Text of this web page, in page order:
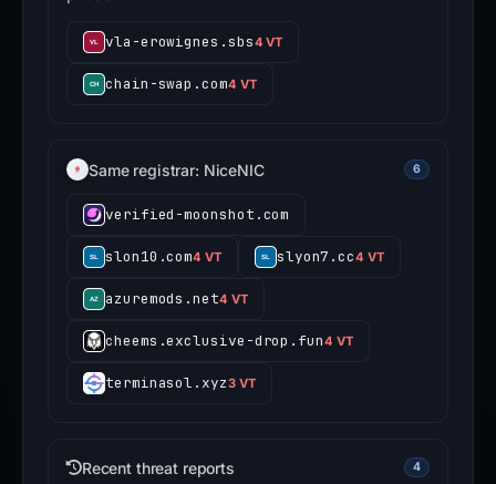
vla-erowignes.sbs4 VT
chain-swap.com4 VT
Same registrar: NiceNIC 6
verified-moonshot.com
slon10.com4 VT slyon7.cc4 VT
azuremods.net4 VT
cheems.exclusive-drop.fun4 VT
terminasol.xyz3 VT
Recent threat reports 4